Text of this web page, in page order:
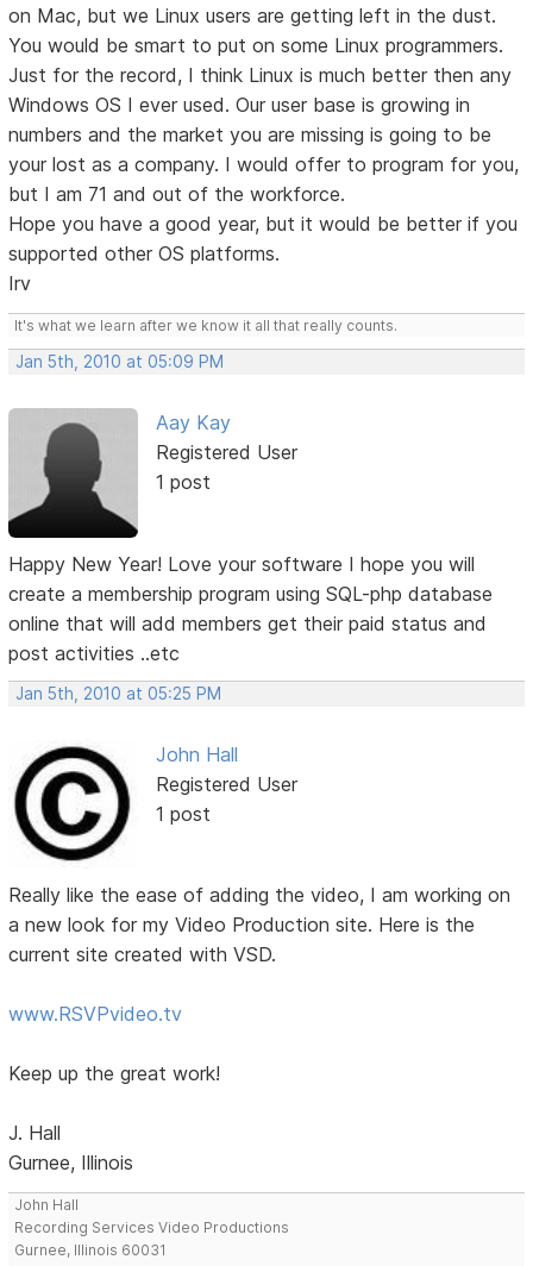
on Mac, but we Linux users are getting left in the dust.
You would be smart to put on some Linux programmers.
Just for the record, I think Linux is much better then any
Windows OS I ever used. Our user base is growing in
numbers and the market you are missing is going to be
your lost as a company. I would offer to program for you,
but I am 71 and out of the workforce.
Hope you have a good year, but it would be better if you
supported other OS platforms.
Irv
It's what we learn after we know it all that really counts.
Jan 5th, 2010 at 05:09 PM
Aay Kay
Registered User
1 post
Happy New Year! Love your software I hope you will
create a membership program using SQL-php database
online that will add members get their paid status and
post activities ..etc
Jan 5th, 2010 at 05:25 PM
John Hall
Registered User
1 post
Really like the ease of adding the video, I am working on
a new look for my Video Production site. Here is the
current site created with VSD.
www.RSVPvideo.tv
Keep up the great work!
J. Hall
Gurnee, Illinois
John Hall
Recording Services Video Productions
Gurnee, Illinois 60031